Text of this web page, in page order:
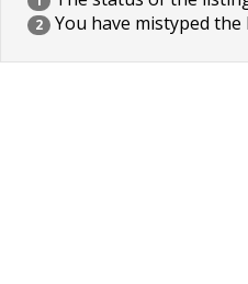
2 You have mistyped the